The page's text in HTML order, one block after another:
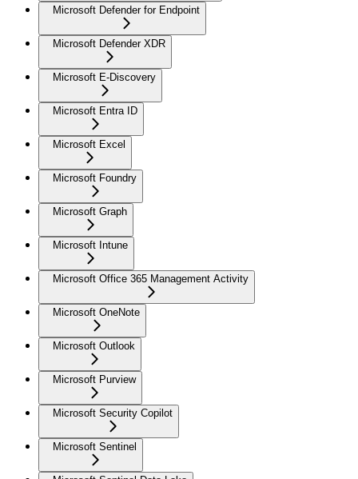
Microsoft Defender for Endpoint
Microsoft Defender XDR
Microsoft E-Discovery
Microsoft Entra ID
Microsoft Excel
Microsoft Foundry
Microsoft Graph
Microsoft Intune
Microsoft Office 365 Management Activity
Microsoft OneNote
Microsoft Outlook
Microsoft Purview
Microsoft Security Copilot
Microsoft Sentinel